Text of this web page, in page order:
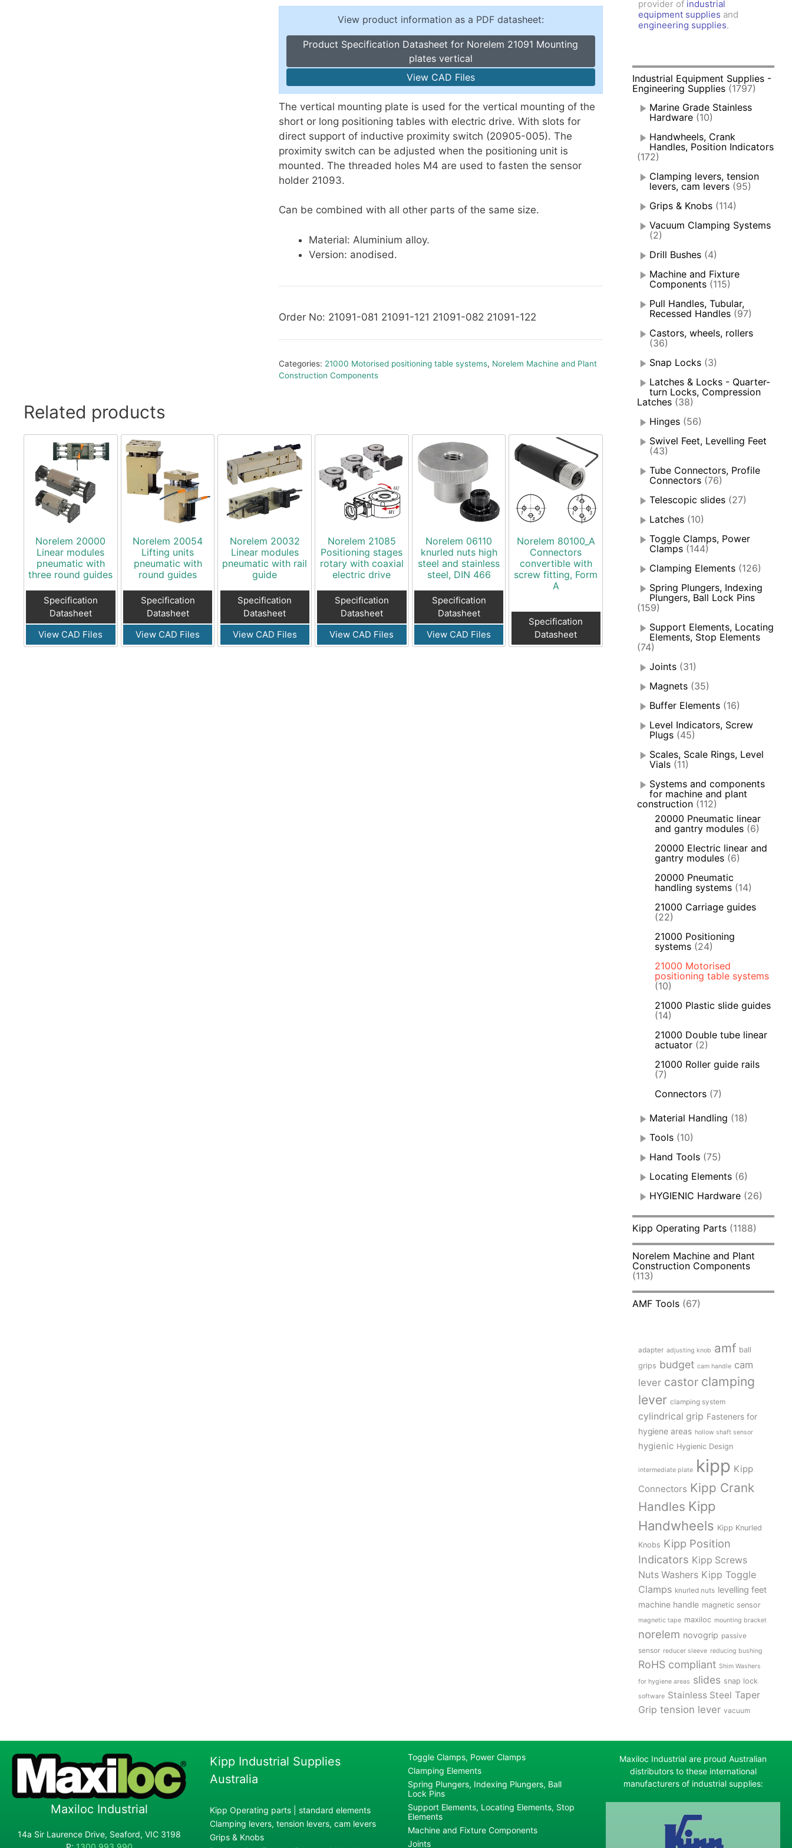
Level Indicators, Screw Plugs
Material Handling
Snap Locks
Toggle Clamps, Power Clamps
Toggle Clamps, Power Clamps
Vertical Toggle Clamps
View product information as a PDF datasheet:
Product Specification Datasheet for Norelem 21091 Mounting
plates vertical
View CAD Files
The vertical mounting plate is used for the vertical mounting of the
short or long positioning tables with electric drive. With slots for
direct support of inductive proximity switch (20905-005). The
proximity switch can be adjusted when the positioning unit is
mounted. The threaded holes M4 are used to fasten the sensor
holder 21093.
Can be combined with all other parts of the same size.
Material: Aluminium alloy.
Version: anodised.
Order No: 21091-081 21091-121 21091-082 21091-122
Categories: 21000 Motorised positioning table systems, Norelem Machine and Plant
Construction Components
Related products
Norelem 20000
Linear modules
pneumatic with
three round guides
Specification
Datasheet
View CAD Files
Norelem 20054
Lifting units
pneumatic with
round guides
Specification
Datasheet
View CAD Files
Norelem 20032
Linear modules
pneumatic with rail
guide
Specification
Datasheet
View CAD Files
Norelem 21085
Positioning stages
rotary with coaxial
electric drive
Specification
Datasheet
View CAD Files
Norelem 06110
knurled nuts high
steel and stainless
steel, DIN 466
Specification
Datasheet
View CAD Files
Norelem 80100_A
Connectors
convertible with
screw fitting, Form
A
Specification
Datasheet
provider of industrial
equipment supplies and
engineering supplies.
Industrial Equipment Supplies -
Engineering Supplies (1797)
Marine Grade Stainless
Hardware (10)
Handwheels, Crank
Handles, Position Indicators
(172)
Clamping levers, tension
levers, cam levers (95)
Grips & Knobs (114)
Vacuum Clamping Systems
(2)
Drill Bushes (4)
Machine and Fixture
Components (115)
Pull Handles, Tubular,
Recessed Handles (97)
Castors, wheels, rollers
(36)
Snap Locks (3)
Latches & Locks - Quarter-
turn Locks, Compression
Latches (38)
Hinges (56)
Swivel Feet, Levelling Feet
(43)
Tube Connectors, Profile
Connectors (76)
Telescopic slides (27)
Latches (10)
Toggle Clamps, Power
Clamps (144)
Clamping Elements (126)
Spring Plungers, Indexing
Plungers, Ball Lock Pins
(159)
Support Elements, Locating
Elements, Stop Elements
(74)
Joints (31)
Magnets (35)
Buffer Elements (16)
Level Indicators, Screw
Plugs (45)
Scales, Scale Rings, Level
Vials (11)
Systems and components
for machine and plant
construction (112)
20000 Pneumatic linear
and gantry modules (6)
20000 Electric linear and
gantry modules (6)
20000 Pneumatic
handling systems (14)
21000 Carriage guides
(22)
21000 Positioning
systems (24)
21000 Motorised
positioning table systems
(10)
21000 Plastic slide guides
(14)
21000 Double tube linear
actuator (2)
21000 Roller guide rails
(7)
Connectors (7)
Material Handling (18)
Tools (10)
Hand Tools (75)
Locating Elements (6)
HYGIENIC Hardware (26)
Kipp Operating Parts (1188)
Norelem Machine and Plant
Construction Components
(113)
AMF Tools (67)
adapter adjusting knob amf ball
grips budget cam handle cam
lever castor clamping
lever clamping system
cylindrical grip Fasteners for
hygiene areas hollow shaft sensor
hygienic Hygienic Design
intermediate plate kipp Kipp
Connectors Kipp Crank
Handles Kipp
Handwheels Kipp Knurled
Knobs Kipp Position
Indicators Kipp Screws
Nuts Washers Kipp Toggle
Clamps knurled nuts levelling feet
machine handle magnetic sensor
magnetic tape maxiloc mounting bracket
norelem novogrip passive
sensor reducer sleeve reducing bushing
RoHS compliant Shim Washers
for hygiene areas slides snap lock
software Stainless Steel Taper
Grip tension lever vacuum
Maxiloc Industrial
14a Sir Laurence Drive, Seaford, VIC 3198
Kipp Industrial Supplies
Australia
Kipp Operating parts | standard elements
Clamping levers, tension levers, cam levers
Grips & Knobs
Toggle Clamps, Power Clamps
Clamping Elements
Spring Plungers, Indexing Plungers, Ball
Lock Pins
Support Elements, Locating Elements, Stop
Elements
Machine and Fixture Components
Joints
Maxiloc Industrial are proud Australian
distributors to these international
manufacturers of industrial supplies: